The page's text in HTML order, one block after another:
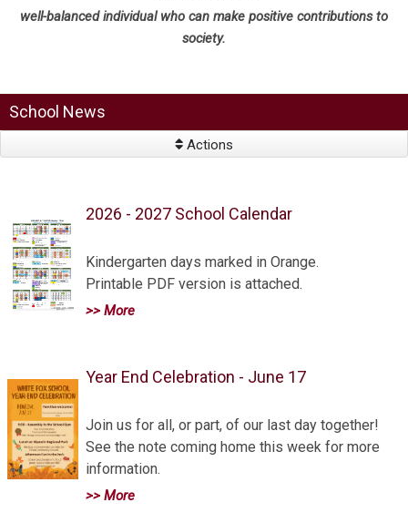
well-balanced individual who can make positive contributions to
society.
School News
Actions
2026 - 2027 School Calendar
Kindergarten days marked in Orange.
Printable PDF version is attached.
>> More
Year End Celebration - June 17
Join us for all, or part, of our last day together!
See the note coming home this week for more
information.
>> More